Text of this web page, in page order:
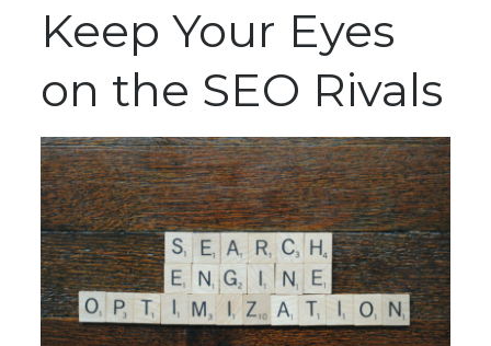
Keep Your Eyes
on the SEO Rivals